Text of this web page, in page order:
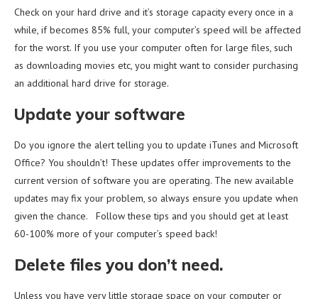
Check on your hard drive and it’s storage capacity every once in a
while, if becomes 85% full, your computer’s speed will be affected
for the worst. If you use your computer often for large files, such
as downloading movies etc, you might want to consider purchasing
an additional hard drive for storage.
Update your software
Do you ignore the alert telling you to update iTunes and Microsoft
Office? You shouldn’t! These updates offer improvements to the
current version of software you are operating. The new available
updates may fix your problem, so always ensure you update when
given the chance. Follow these tips and you should get at least
60-100% more of your computer’s speed back!
Delete files you don’t need.
Unless you have very little storage space on your computer or